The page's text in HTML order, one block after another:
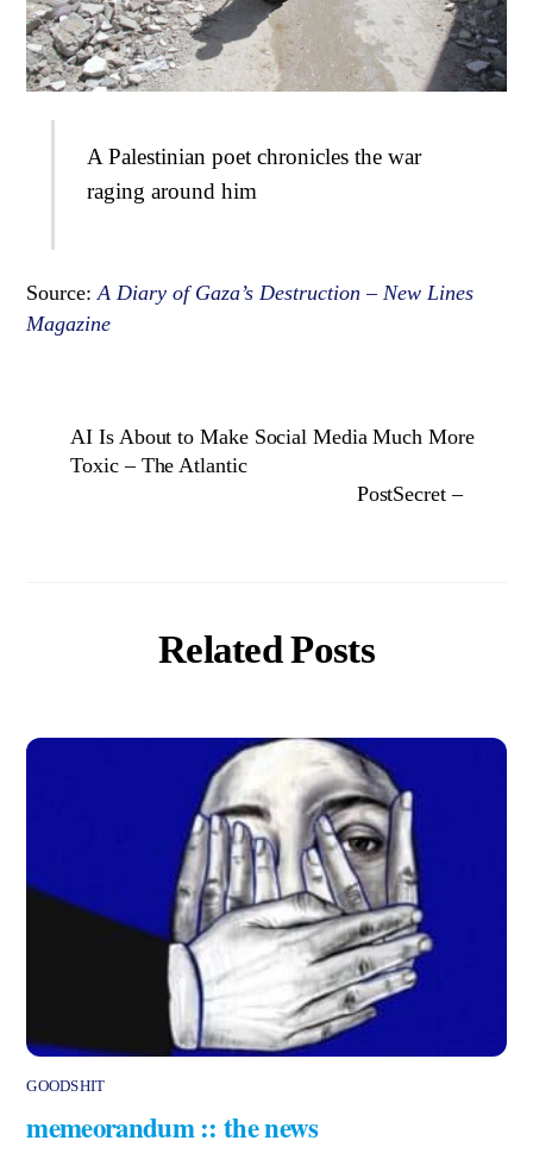
A Palestinian poet chronicles the war
raging around him
Source:A Diary of Gaza’s Destruction – New Lines
Magazine
AI Is About to Make Social Media Much More
Toxic – The Atlantic
PostSecret –
Related Posts
GOODSHIT
memeorandum :: the news